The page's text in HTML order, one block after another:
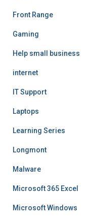
Front Range
Gaming
Help small business
internet
IT Support
Laptops
Learning Series
Longmont
Malware
Microsoft 365 Excel
Microsoft Windows